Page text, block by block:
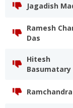
Jagadish
Ramesh
Das
Hitesh
Basumatary